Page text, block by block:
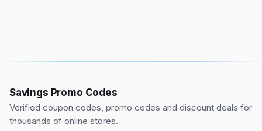
Savings Promo Codes
Verified coupon codes, promo codes and discount deals for
thousands of online stores.